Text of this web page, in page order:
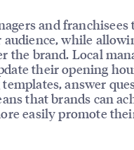
and franchisees
while
the brand. Local
their opening
answer
that brands can
easily promote